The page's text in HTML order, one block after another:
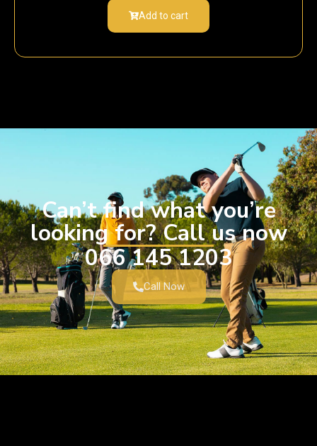
Add to cart
Can’t find what you’re
looking for? Call us now
066 145 1203
Call Now